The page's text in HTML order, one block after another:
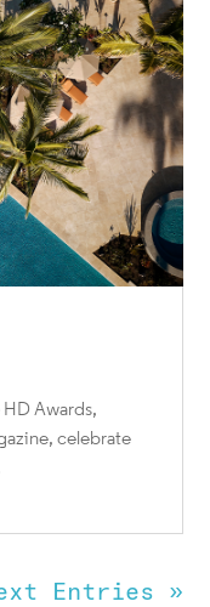
Awards,
celebrate
Entries »